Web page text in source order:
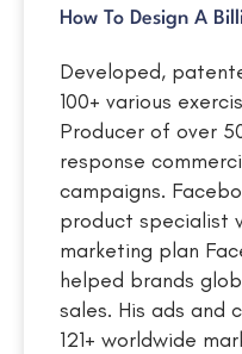
How To Design A
Developed,
100+ various
Producer of over
response
campaigns.
product specialist
marketing plan
helped brands
sales. His ads and
121+ worldwide